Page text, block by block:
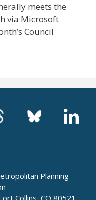
meets the
via Microsoft
Council
Planning
Collins, CO 80521